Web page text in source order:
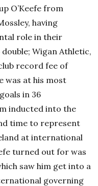
O’Keefe from
having
role in their
Wigan Athletic,
record fee of
was at his most
in 36
inducted into the
time to represent
at international
turned out for was
saw him get into a
governing